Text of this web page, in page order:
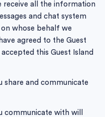
receive all the information
and chat system
whose behalf we
agreed to the Guest
this Guest Island
share and communicate
communicate with will